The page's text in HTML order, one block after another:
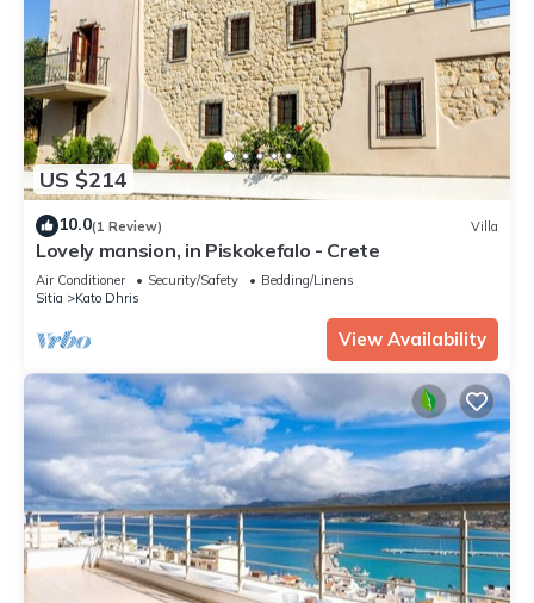
US $214
10.0(1 Review) Villa
Lovely mansion, in Piskokefalo - Crete
Air Conditioner Security/Safety
Bedding/Linens
Sitia
Kato Dhris
View Availability